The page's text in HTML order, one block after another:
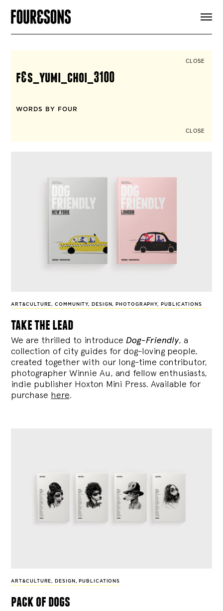
SIGN UP
CLOSE
f&s_yumi_choi_3100
WORDS BY FOUR
CLOSE
ART&CULTURE,COMMUNITY, DESIGN, PHOTOGRAPHY, PUBLICATIONS
take the lead
We are thrilled to introduce Dog-Friendly, a
collection of city guides for dog-loving people,
created together with our long-time contributor,
photographer Winnie Au, and fellow enthusiasts,
indie publisher Hoxton Mini Press. Available for
purchase here.
ART&CULTURE, DESIGN , PUBLICATIONS
pack of dogs